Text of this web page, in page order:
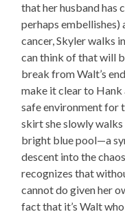
that her husband has
perhaps
cancer, Skyler walks
can think of that will
break from Walt’s
make it clear to
safe environment for
skirt she slowly walks
bright blue pool—a
descent into the
recognizes that
cannot do given her
fact that it’s Walt